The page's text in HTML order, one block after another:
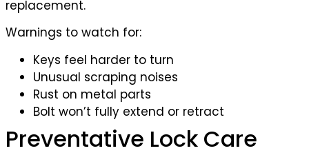
replacement.
Warnings to watch for:
Keys feel harder to turn
Unusual scraping noises
Rust on metal parts
Bolt won’t fully extend or retract
Preventative Lock Care